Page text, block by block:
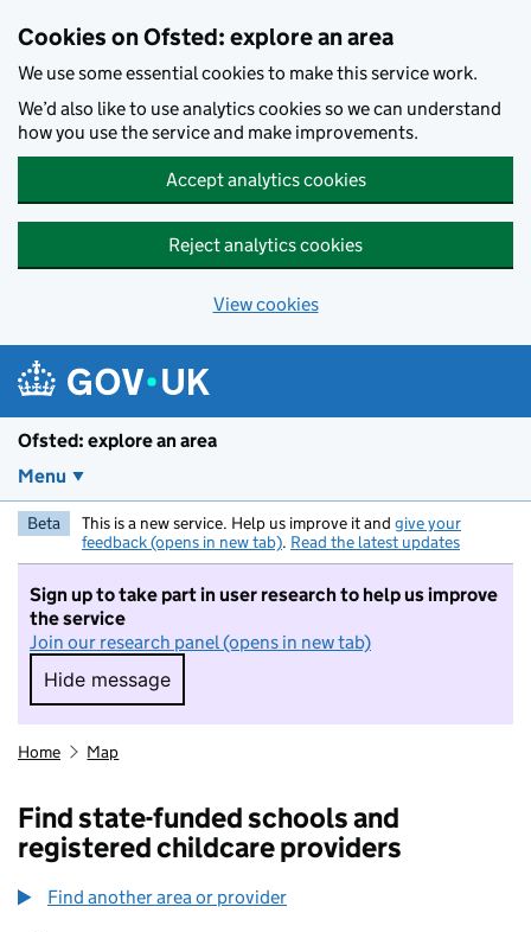
Cookies on Ofsted: explore an area
We use some essential cookies to make this service work.
We’d also like to use analytics cookies so we can understand
how you use the service and make improvements.
Accept analytics cookies
Reject analytics cookies
View cookies
Ofsted: explore an area
Menu
Beta This is a new service. Help us improve it and give your
feedback (opens in new tab). Read the latest updates
Sign up to take part in user research to help us improve
the service
Join our research panel (opens in new tab)
Hide message
Hide message. I do not want to take part in
Home Map
Find state-funded schools and
registered childcare providers
Find another area or provider